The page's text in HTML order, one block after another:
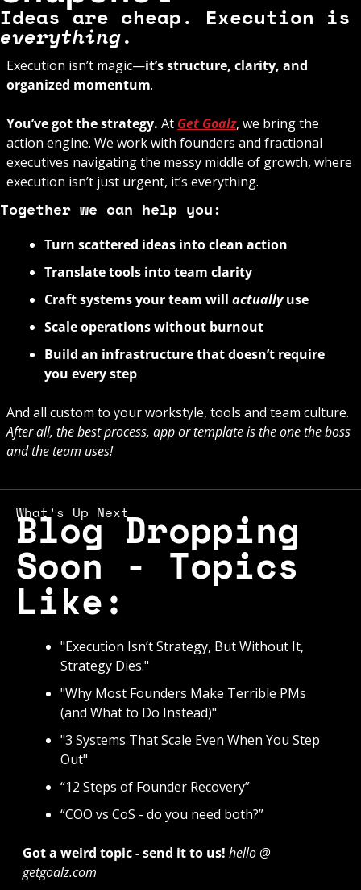
everything.
Execution isn’t magic—it’s structure, clarity, and
organized momentum.
You’ve got the strategy. At Get Goalz, we bring the
action engine. We work with founders and fractional
executives navigating the messy middle of growth, where
execution isn’t just urgent, it’s everything.
Together we can help you:
Turn scattered ideas into clean action
Translate tools into team clarity
Craft systems your team will actually use
Scale operations without burnout
Build an infrastructure that doesn’t require
you every step
After all, the best process, app or template is the one the boss
and the team uses!
What’s Up Next
Blog Dropping
Soon - Topics
Like:
"Execution Isn’t Strategy, But Without It,
Strategy Dies."
"Why Most Founders Make Terrible PMs
(and What to Do Instead)"
"3 Systems That Scale Even When You Step
Out"
“12 Steps of Founder Recovery”
“COO vs CoS - do you need both?”
Got a weird topic - send it to us! hello @
getgoalz.com